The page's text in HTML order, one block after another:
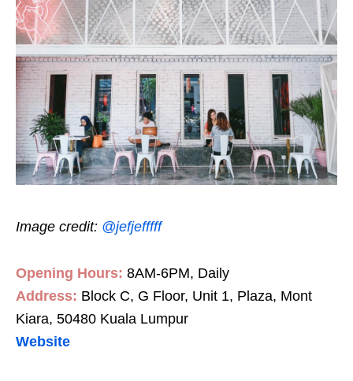
Image credit: @jefjefffff
Opening Hours: 8AM-6PM, Daily
Address: Block C, G Floor, Unit 1, Plaza, Mont
Kiara, 50480 Kuala Lumpur
Website